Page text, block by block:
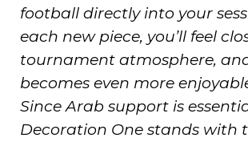
football directly into your
each new piece, you’ll feel
tournament atmosphere,
becomes even more
Since Arab support is
Decoration One stands with